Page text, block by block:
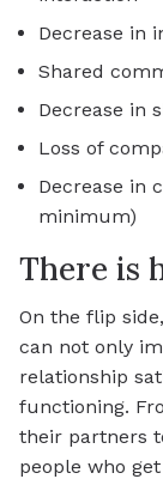
Decrease in
Shared
Decrease in
Loss of
Decrease in
minimum)
There is
On the flip
can not only
relationship
functioning.
their partners
people who